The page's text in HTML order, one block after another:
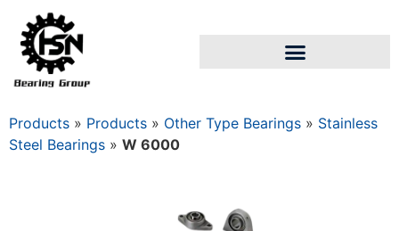
Products » Products » Other Type Bearings » Stainless
Steel Bearings » W 6000